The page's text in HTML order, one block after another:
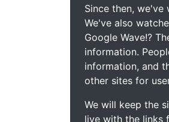
Since then,
We've also
Google Wave!?
information.
information, and
other sites for
We will keep the
live with the links